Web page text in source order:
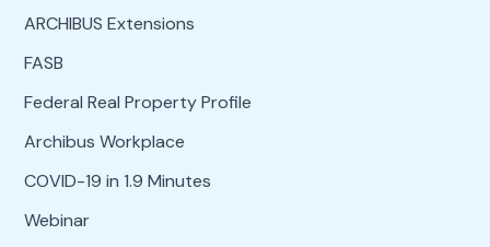
ARCHIBUS Extensions
FASB
Federal Real Property Profile
Archibus Workplace
COVID-19 in 1.9 Minutes
Webinar